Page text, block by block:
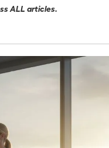
ALL articles.